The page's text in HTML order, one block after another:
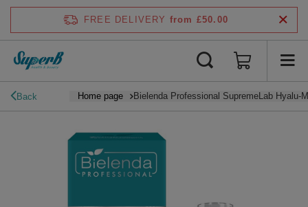
FREE DELIVERY from £50.00
Back Home page Bielenda Professional SupremeLab